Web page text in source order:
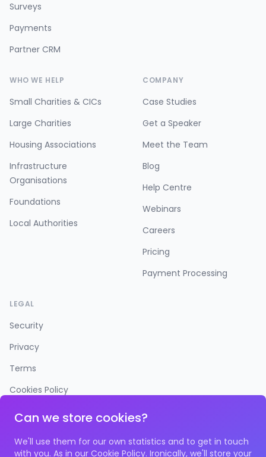
Can we store cookies?
We'll use them for our own statistics and to get in touch
with you. As in our Cookie Policy. Ironically, we'll store your
Surveys
Payments
Partner CRM
WHO WE HELP
Small Charities & CICs
Large Charities
Housing Associations
Infrastructure
Organisations
Foundations
Local Authorities
COMPANY
Case Studies
Get a Speaker
Meet the Team
Blog
Help Centre
Webinars
Careers
Pricing
Payment Processing
LEGAL
Security
Privacy
Terms
Cookies Policy
Accessibility